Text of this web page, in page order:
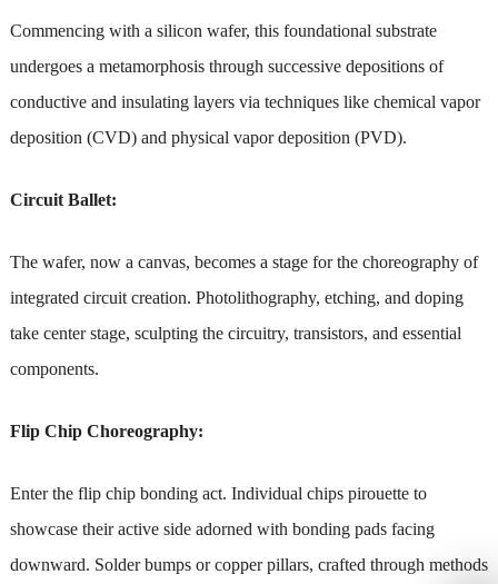
Commencing with a silicon wafer, this foundational substrate
undergoes a metamorphosis through successive depositions of
conductive and insulating layers via techniques like chemical vapor
deposition (CVD) and physical vapor deposition (PVD).
Circuit Ballet:
The wafer, now a canvas, becomes a stage for the choreography of
integrated circuit creation. Photolithography, etching, and doping
take center stage, sculpting the circuitry, transistors, and essential
components.
Flip Chip Choreography:
Enter the flip chip bonding act. Individual chips pirouette to
showcase their active side adorned with bonding pads facing
downward. Solder bumps or copper pillars, crafted through methods